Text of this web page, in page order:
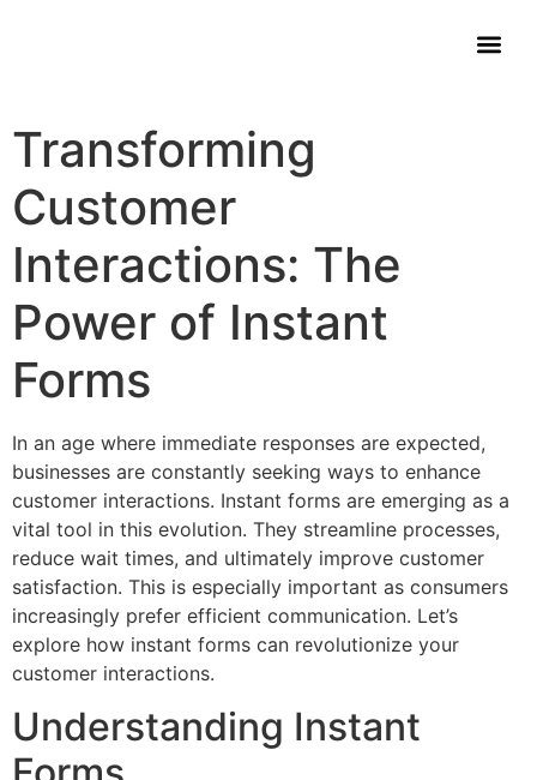
Transforming
Customer
Interactions: The
Power of Instant
Forms
In an age where immediate responses are expected,
businesses are constantly seeking ways to enhance
customer interactions. Instant forms are emerging as a
vital tool in this evolution. They streamline processes,
reduce wait times, and ultimately improve customer
satisfaction. This is especially important as consumers
increasingly prefer efficient communication. Let’s
explore how instant forms can revolutionize your
customer interactions.
Understanding Instant